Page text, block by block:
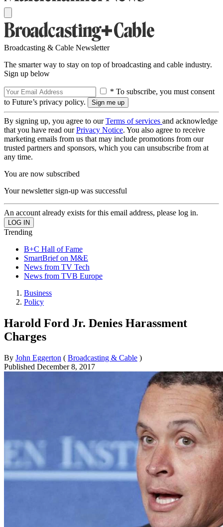
Broadcasting & Cable Newsletter
The smarter way to stay on top of broadcasting and cable industry.
Sign up below
* To subscribe, you must consent
to Future’s privacy policy.
By signing up, you agree to ourTerms of services and acknowledge
that you have read ourPrivacy Notice. You also agree to receive
marketing emails from us that may include promotions from our
trusted partners and sponsors, which you can unsubscribe from at
any time.
You are now subscribed
Your newsletter sign-up was successful
An account already exists for this email address, please log in.
Trending
B+C Hall of Fame
SmartBrief on M&E
News from TV Tech
News from TVB Europe
Business
Policy
Harold Ford Jr. Denies Harassment
Charges
By John Eggerton ( Broadcasting & Cable )
Published December 8, 2017